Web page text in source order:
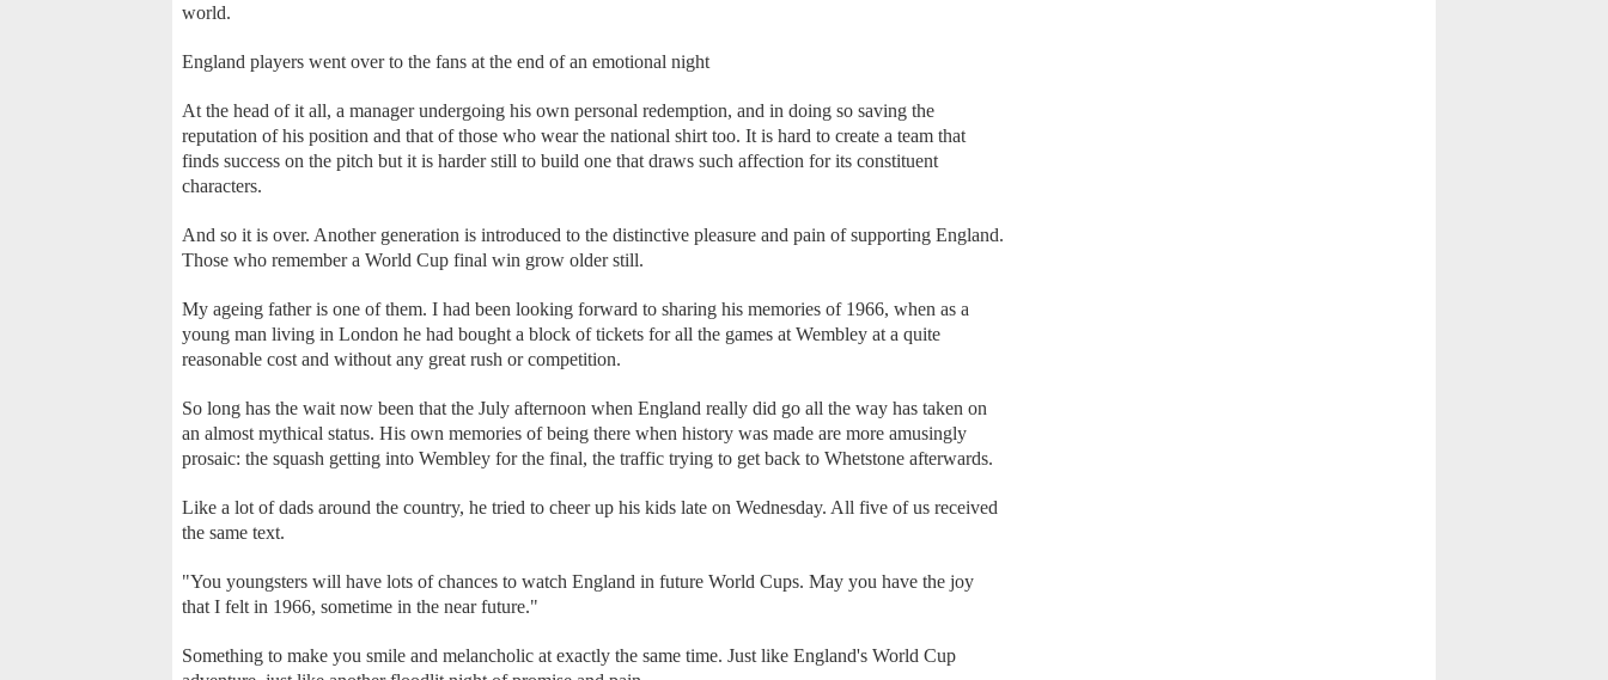
world.
England players went over to the fans at the end of an emotional night
At the head of it all, a manager undergoing his own personal redemption, and in doing so saving the
reputation of his position and that of those who wear the national shirt too. It is hard to create a team that
finds success on the pitch but it is harder still to build one that draws such affection for its constituent
characters.
And so it is over. Another generation is introduced to the distinctive pleasure and pain of supporting England.
Those who remember a World Cup final win grow older still.
My ageing father is one of them. I had been looking forward to sharing his memories of 1966, when as a
young man living in London he had bought a block of tickets for all the games at Wembley at a quite
reasonable cost and without any great rush or competition.
So long has the wait now been that the July afternoon when England really did go all the way has taken on
an almost mythical status. His own memories of being there when history was made are more amusingly
prosaic: the squash getting into Wembley for the final, the traffic trying to get back to Whetstone afterwards.
Like a lot of dads around the country, he tried to cheer up his kids late on Wednesday. All five of us received
the same text.
"You youngsters will have lots of chances to watch England in future World Cups. May you have the joy
that I felt in 1966, sometime in the near future."
Something to make you smile and melancholic at exactly the same time. Just like England's World Cup